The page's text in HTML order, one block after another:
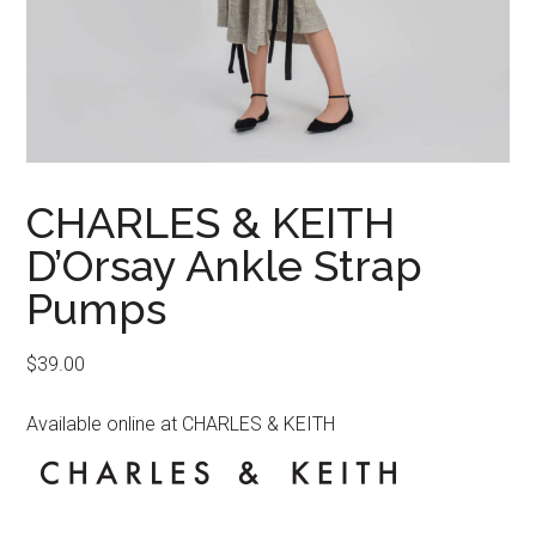
CHARLES & KEITH
D’Orsay Ankle Strap
Pumps
$39.00
Available online at CHARLES & KEITH